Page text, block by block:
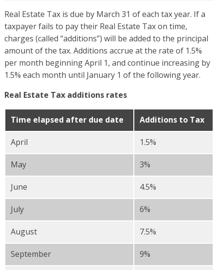
Real Estate Tax is due by March 31 of each tax year. If a
taxpayer fails to pay their Real Estate Tax on time,
charges (called “additions”) will be added to the principal
amount of the tax. Additions accrue at the rate of 1.5%
per month beginning April 1, and continue increasing by
1.5% each month until January 1 of the following year.
Real Estate Tax additions rates
Time elapsed after due date Additions to Tax
April 1.5%
May 3%
June 4.5%
July 6%
August 7.5%
September 9%